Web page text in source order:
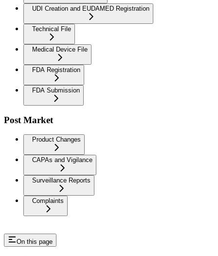
UDI Creation and EUDAMED Registration
Technical File
Medical Device File
FDA Registration
FDA Submission
Post Market
Product Changes
CAPAs and Vigilance
Surveillance Reports
Complaints
On this page